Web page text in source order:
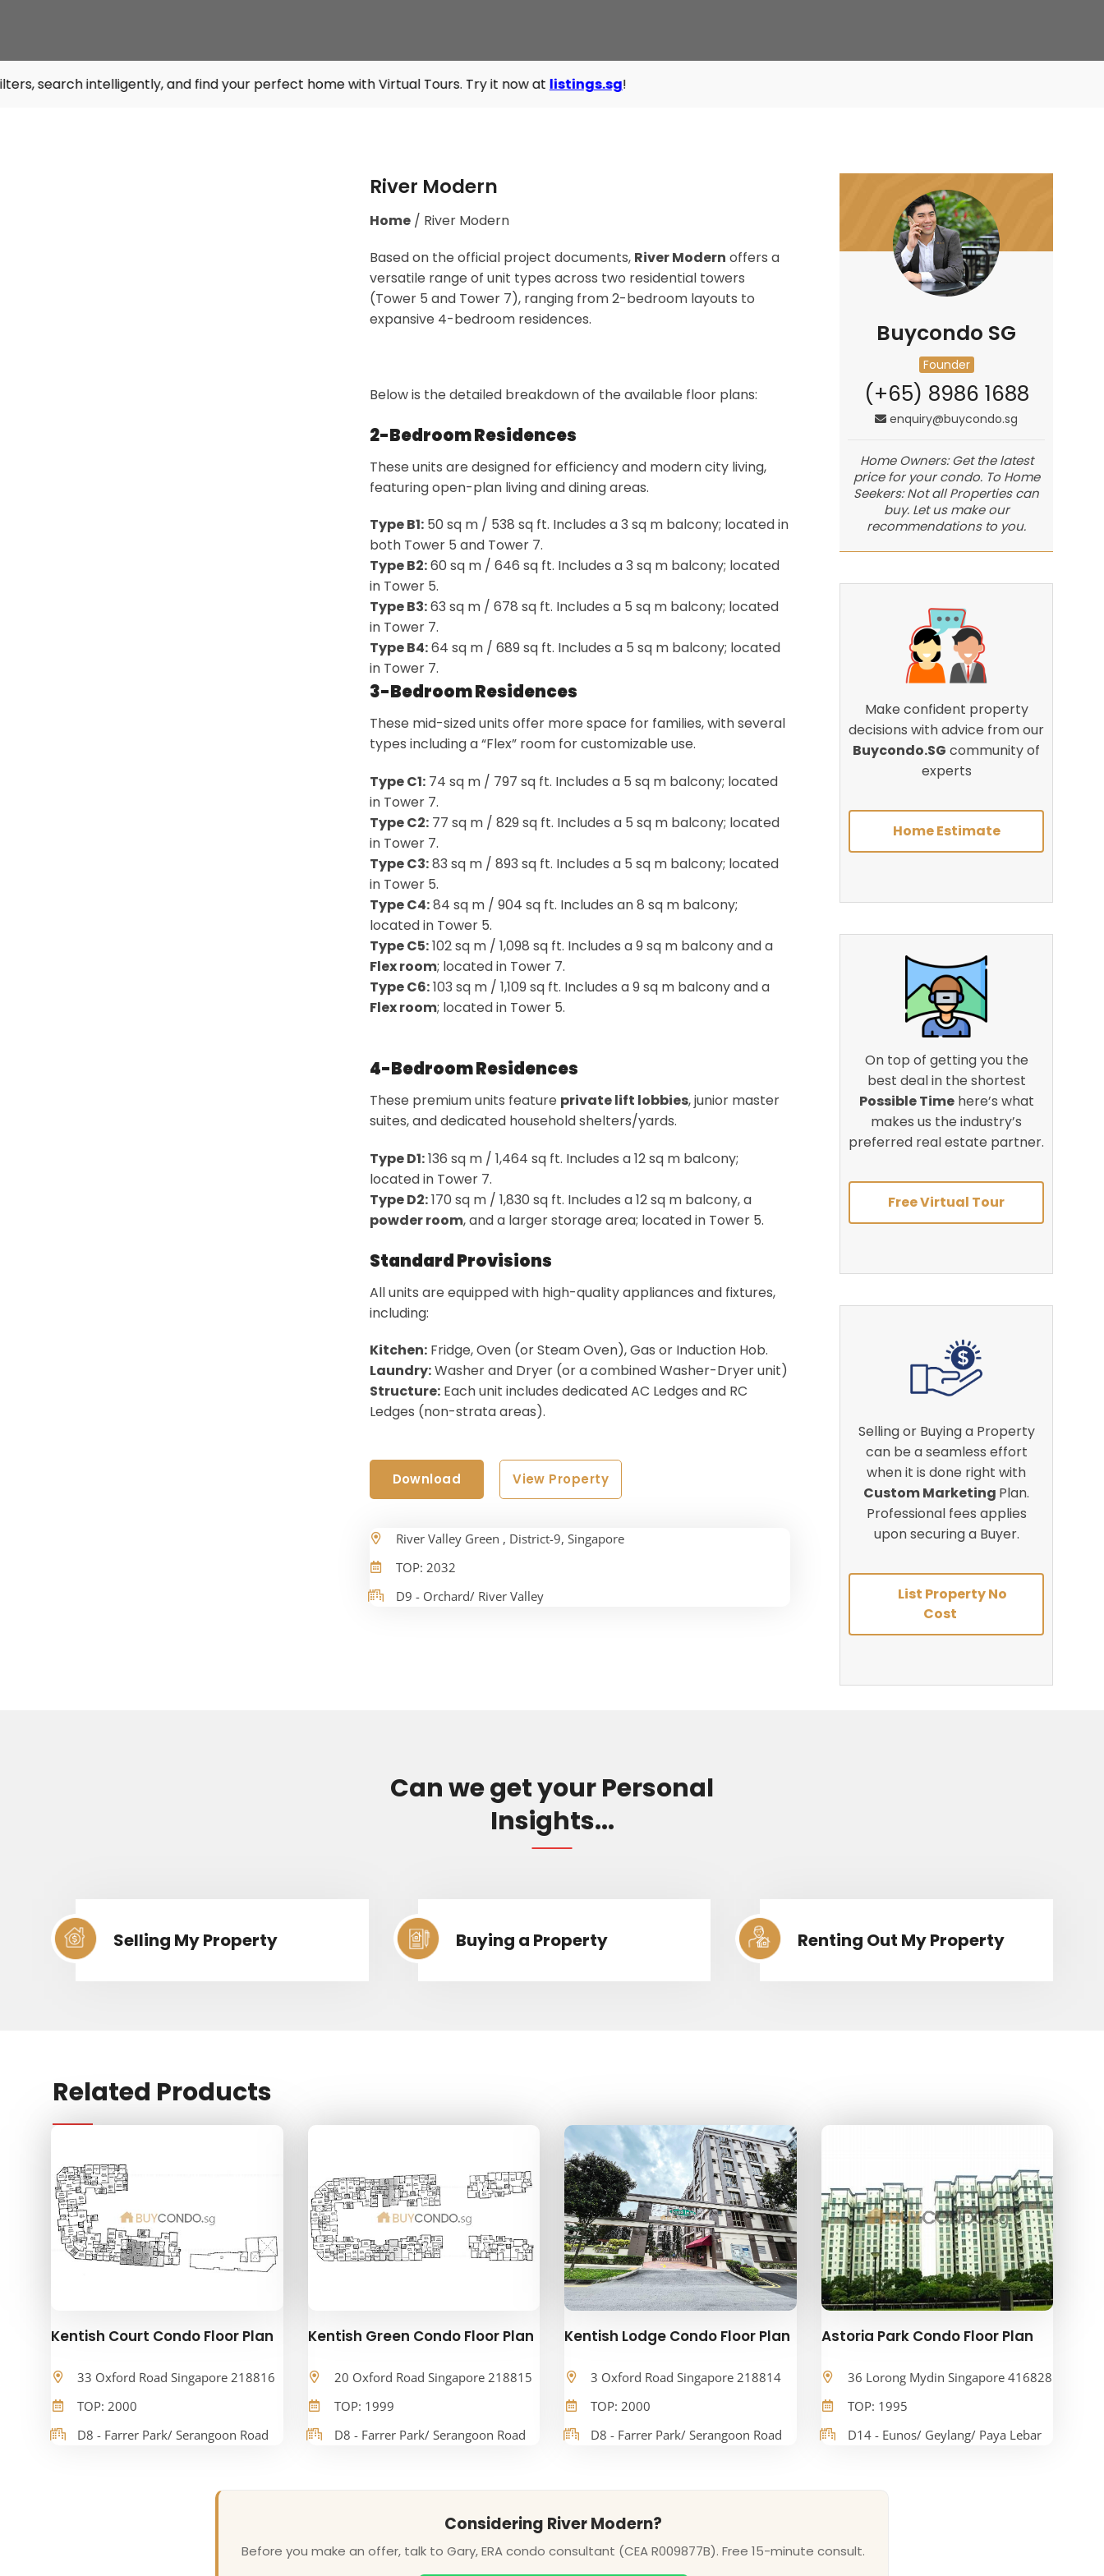
and find your perfect home with Virtual Tours. Try it now atlistings.sg!
River Modern
Home/ River Modern
Based on the official project documents, River Modern offers a
versatile range of unit types across two residential towers
(Tower 5 and Tower 7), ranging from 2-bedroom layouts to
expansive 4-bedroom residences.
Below is the detailed breakdown of the available floor plans:
2-Bedroom Residences
These units are designed for efficiency and modern city living,
featuring open-plan living and dining areas.
Type B1:50 sq m / 538 sq ft. Includes a 3 sq m balcony; located in
both Tower 5 and Tower 7.
Type B2:60 sq m / 646 sq ft. Includes a 3 sq m balcony; located
in Tower 5.
Type B3:63 sq m / 678 sq ft. Includes a 5 sq m balcony; located
in Tower 7.
Type B4:64 sq m / 689 sq ft. Includes a 5 sq m balcony; located
in Tower 7.
3-Bedroom Residences
These mid-sized units offer more space for families, with several
types including a “Flex” room for customizable use.
Type C1:74 sq m / 797 sq ft. Includes a 5 sq m balcony; located
in Tower 7.
Type C2:77 sq m / 829 sq ft. Includes a 5 sq m balcony; located
in Tower 7.
Type C3:83 sq m / 893 sq ft. Includes a 5 sq m balcony; located
in Tower 5.
Type C4:84 sq m / 904 sq ft. Includes an 8 sq m balcony;
located in Tower 5.
Type C5:102 sq m / 1,098 sq ft. Includes a 9 sq m balcony and a
Flex room; located in Tower 7.
Type C6:103 sq m / 1,109 sq ft. Includes a 9 sq m balcony and a
Flex room; located in Tower 5.
4-Bedroom Residences
These premium units feature private lift lobbies, junior master
suites, and dedicated household shelters/yards.
Type D1:136 sq m / 1,464 sq ft. Includes a 12 sq m balcony;
located in Tower 7.
Type D2:170 sq m / 1,830 sq ft. Includes a 12 sq m balcony, a
powder room, and a larger storage area; located in Tower 5.
Standard Provisions
All units are equipped with high-quality appliances and fixtures,
including:
Kitchen:Fridge, Oven (or Steam Oven), Gas or Induction Hob.
Laundry:Washer and Dryer (or a combined Washer-Dryer unit)
Structure:Each unit includes dedicated AC Ledges and RC
Ledges (non-strata areas).
Download View Property
River Valley Green , District-9, Singapore
TOP: 2032
D9 - Orchard/ River Valley
Buycondo SG
Founder
(+65) 8986 1688
enquiry@buycondo.sg
Home Owners: Get the latest
price for your condo. To Home
Seekers: Not all Properties can
buy. Let us make our
recommendations to you.
Make confident property
decisions with advice from our
Buycondo.SG community of
experts
Home Estimate
On top of getting you the
best deal in the shortest
Possible Timehere’s what
makes us the industry’s
preferred real estate partner.
Free Virtual Tour
Selling or Buying a Property
can be a seamless effort
when it is done right with
Custom Marketing Plan.
Professional fees applies
upon securing a Buyer.
List Property No
Cost
Can we get your Personal
Insights...
Selling My Property Buying a Property Renting Out My Property
Related Products
Kentish Court Condo Floor Plan
33 Oxford Road Singapore 218816
TOP: 2000
D8 - Farrer Park/ Serangoon Road
Kentish Green Condo Floor Plan
20 Oxford Road Singapore 218815
TOP: 1999
D8 - Farrer Park/ Serangoon Road
Kentish Lodge Condo Floor Plan
3 Oxford Road Singapore 218814
TOP: 2000
D8 - Farrer Park/ Serangoon Road
Astoria Park Condo Floor Plan
36 Lorong Mydin Singapore 416828
TOP: 1995
D14 - Eunos/ Geylang/ Paya Lebar
Considering River Modern?
Before you make an offer, talk to Gary, ERA condo consultant (CEA R009877B). Free 15-minute consult.